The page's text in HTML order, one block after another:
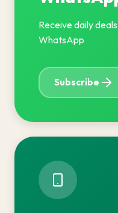
Receive daily
WhatsApp
Subscribe